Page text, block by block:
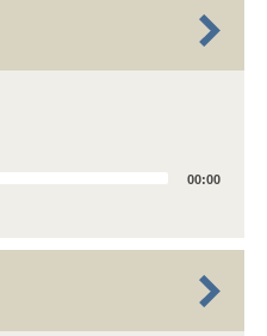
00:00